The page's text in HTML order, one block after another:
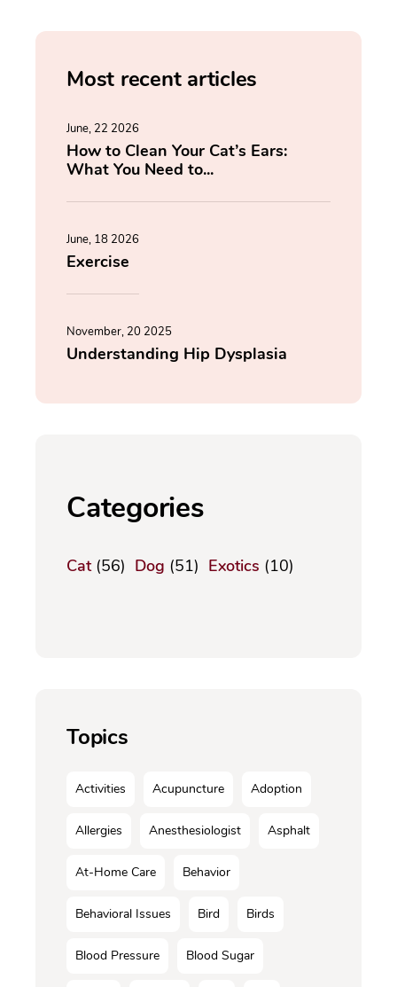
Most recent articles
June, 22 2026
How to Clean Your Cat’s Ears:
What You Need to...
June, 18 2026
Exercise
November, 20 2025
Understanding Hip Dysplasia
Categories
Cat(56) Dog (51) Exotics (10)
Topics
Activities Acupuncture Adoption
Allergies Anesthesiologist Asphalt
At-Home Care Behavior
Behavioral Issues Bird Birds
Blood Pressure Blood Sugar